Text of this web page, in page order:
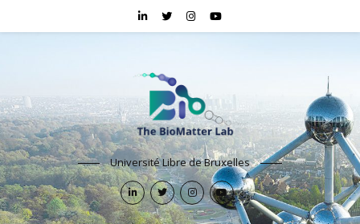
Université Libre de Bruxelles